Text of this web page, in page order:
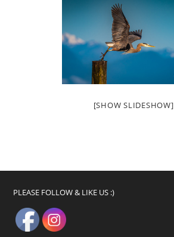
[SHOW SLIDESHOW]
PLEASE FOLLOW & LIKE US :)